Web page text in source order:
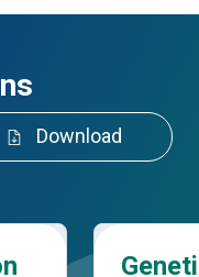
Download